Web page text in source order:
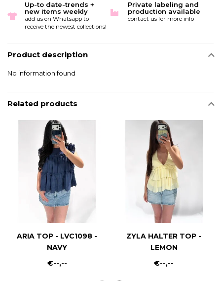
Up-to date-trends +
new items weekly
add us on Whatsapp to
receive the newest collections!
Private labeling and
production available
contact us for more info
Product description
No information found
Related products
ARIA TOP - LVC1098 -
NAVY
€--,--
ZYLA HALTER TOP -
LEMON
€--,--